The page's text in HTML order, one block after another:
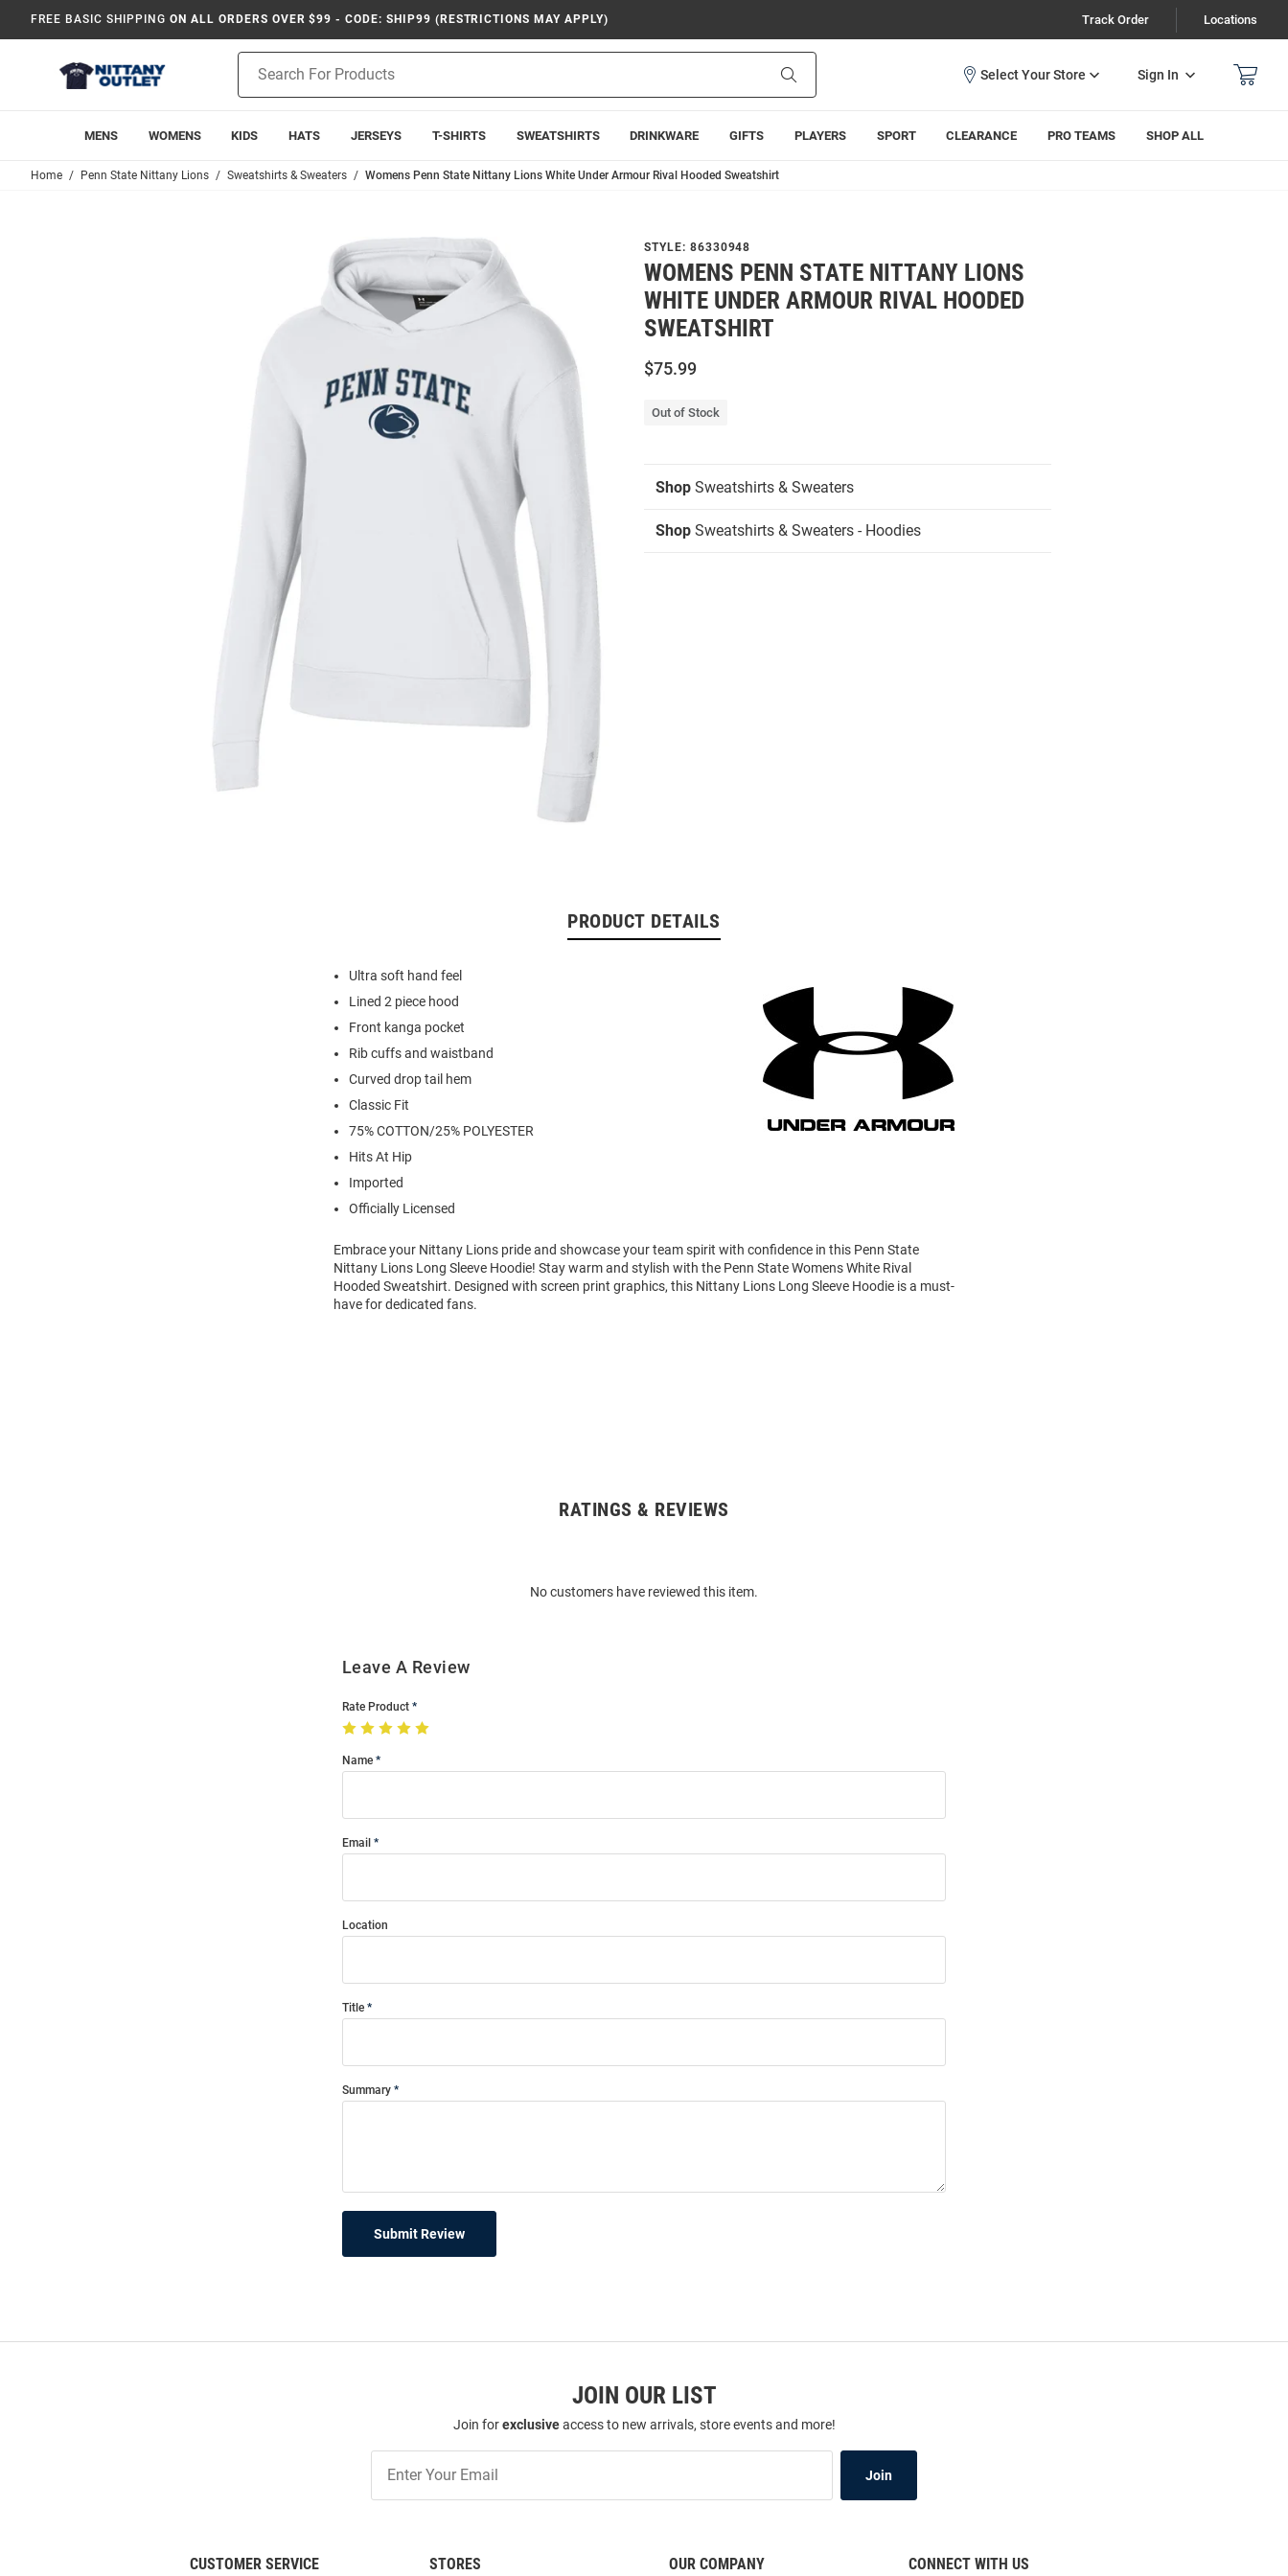
FREE BASIC SHIPPING ON ALL ORDERS OVER $99 - CODE: SHIP99 (RESTRICTIONS MAY APPLY) Track Order Locations
Search
Sign In
MENS WOMENS KIDS HATS JERSEYS T-SHIRTS SWEATSHIRTS DRINKWARE GIFTS PLAYERS SPORT CLEARANCE PRO TEAMS SHOP ALL
Home Penn State Nittany Lions Sweatshirts & Sweaters Womens Penn State Nittany Lions White Under Armour Rival Hooded Sweatshirt
STYLE: 86330948
WOMENS PENN STATE NITTANY LIONS
WHITE UNDER ARMOUR RIVAL HOODED
SWEATSHIRT
$75.99
Out of Stock
Shop Sweatshirts & Sweaters
Shop Sweatshirts & Sweaters - Hoodies
PRODUCT DETAILS
Ultra soft hand feel
Lined 2 piece hood
Front kanga pocket
Rib cuffs and waistband
Curved drop tail hem
Classic Fit
75% COTTON/25% POLYESTER
Hits At Hip
Imported
Officially Licensed
Embrace your Nittany Lions pride and showcase your team spirit with confidence in this Penn State
Nittany Lions Long Sleeve Hoodie! Stay warm and stylish with the Penn State Womens White Rival
Hooded Sweatshirt. Designed with screen print graphics, this Nittany Lions Long Sleeve Hoodie is a must-
have for dedicated fans.
RATINGS & REVIEWS
No customers have reviewed this item.
Leave A Review
Rate Product
Name
Email
Location
Title
Summary
Submit Review
JOIN OUR LIST
Join forexclusiveaccess to new arrivals, store events and more!
Our
Join
CUSTOMER SERVICE STORES OUR COMPANY CONNECT WITH US